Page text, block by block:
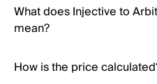
What does Injective to
mean?
How is the price